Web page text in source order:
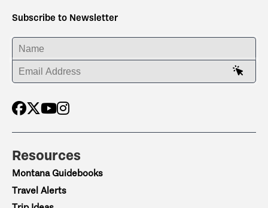
Subscribe to Newsletter
ENTER YOUR NAME
ENTER YOUR EMAIL ADDRESS
Resources
Montana Guidebooks
Travel Alerts